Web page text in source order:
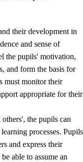
development
their development in
and sense of
the pupils' motivation,
and form the basis for
must monitor their
appropriate for their
the pupils can
processes. Pupils
and express their
able to assume an